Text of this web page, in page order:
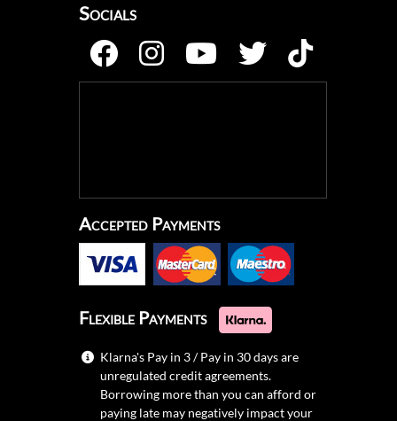
Socials
Accepted Payments
Flexible Payments
Klarna's Pay in 3 / Pay in 30 days are
unregulated credit agreements.
Borrowing more than you can afford or
paying late may negatively impact your